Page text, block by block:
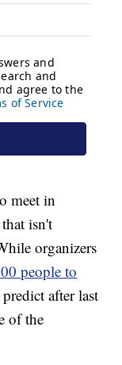
meet in
isn't
organizers
people to
after last
of the